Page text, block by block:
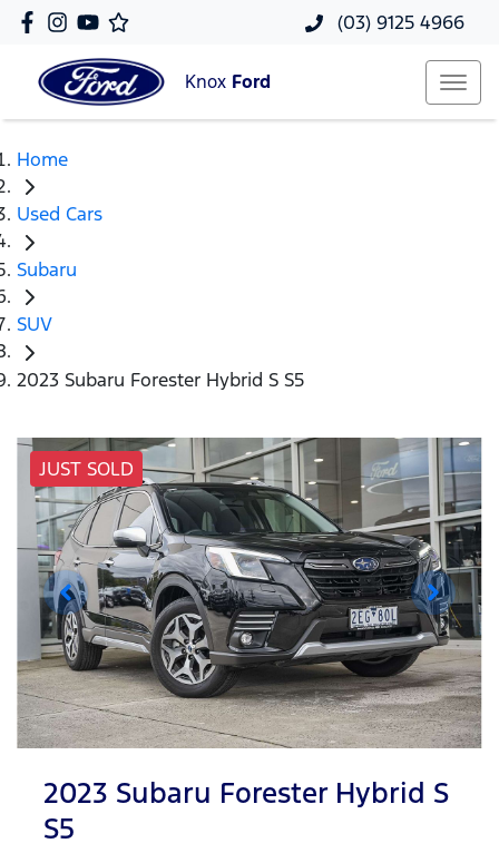
(03) 9125 4966
Knox Ford
Home
Used Cars
Subaru
SUV
2023 Subaru Forester Hybrid S S5
JUST SOLD
2023 Subaru Forester Hybrid S
S5